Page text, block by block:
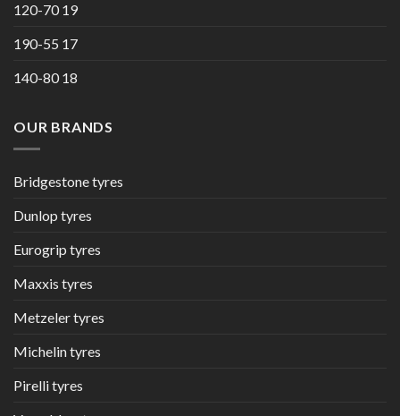
120-70 19
190-55 17
140-80 18
OUR BRANDS
Bridgestone tyres
Dunlop tyres
Eurogrip tyres
Maxxis tyres
Metzeler tyres
Michelin tyres
Pirelli tyres